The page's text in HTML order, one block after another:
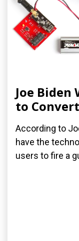
Joe Biden
to
According to
have the
users to fire a